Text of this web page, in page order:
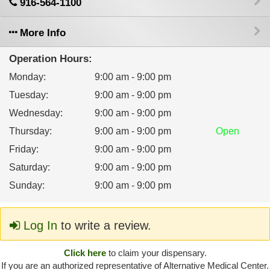
916-564-1100
More Info
Operation Hours:
Monday:
9:00 am - 9:00 pm
Tuesday:
9:00 am - 9:00 pm
Wednesday:
9:00 am - 9:00 pm
Thursday: 9:00 am - 9:00 pm
Open
Friday:
9:00 am - 9:00 pm
Saturday:
9:00 am - 9:00 pm
Sunday: 9:00 am - 9:00 pm
Log In to write a review.
Click hereto claim your dispensary.
If you are an authorized representative of Alternative Medical Center.